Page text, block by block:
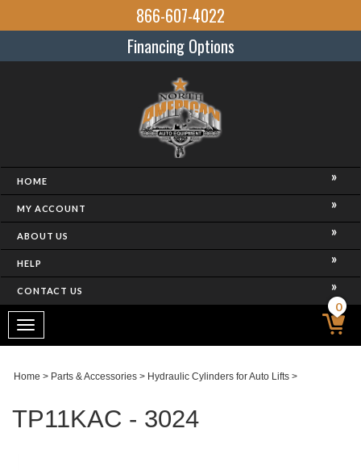
866-607-4022
Financing Options
HOME
MY ACCOUNT
ABOUT US
HELP
CONTACT US
Toggle
navigation
0
Home > Parts & Accessories > Hydraulic Cylinders for Auto Lifts >
TP11KAC - 3024